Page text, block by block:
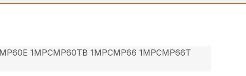
1MPCMP60TB 1MPCMP66 1MPCMP66T